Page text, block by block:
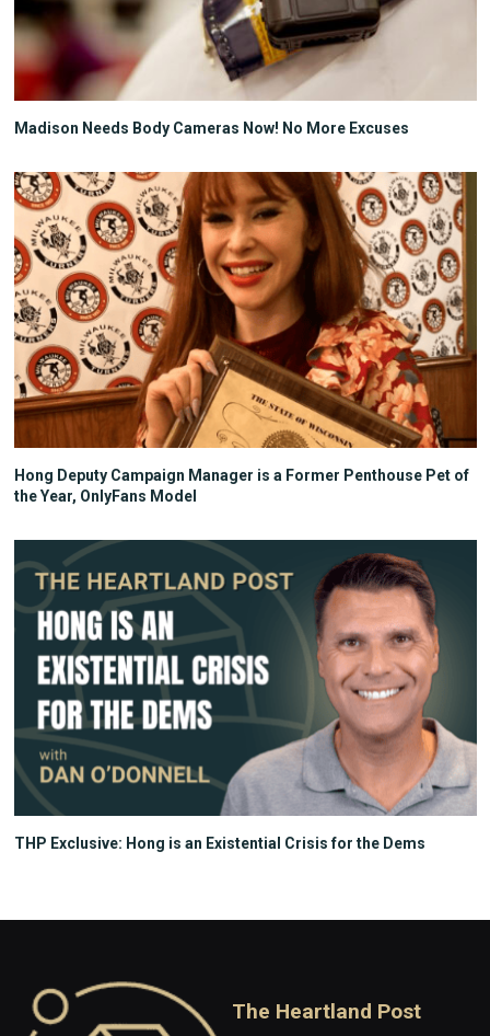
Madison Needs Body Cameras Now! No More Excuses
Hong Deputy Campaign Manager is a Former Penthouse Pet of
the Year, OnlyFans Model
THP Exclusive: Hong is an Existential Crisis for the Dems
The Heartland Post